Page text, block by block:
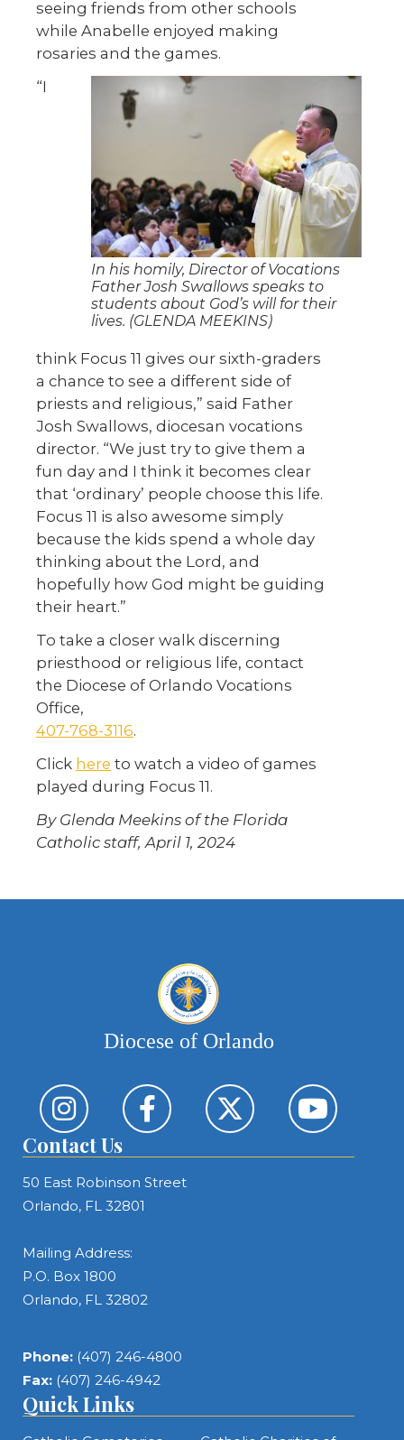
seeing friends from other schools
while Anabelle enjoyed making
rosaries and the games.
In his homily, Director of Vocations
Father Josh Swallows speaks to
students about God’s will for their
lives. (GLENDA MEEKINS)
“I
think Focus 11 gives our sixth-graders
a chance to see a different side of
priests and religious,” said Father
Josh Swallows, diocesan vocations
director. “We just try to give them a
fun day and I think it becomes clear
that ‘ordinary’ people choose this life.
Focus 11 is also awesome simply
because the kids spend a whole day
thinking about the Lord, and
hopefully how God might be guiding
their heart.”
To take a closer walk discerning
priesthood or religious life, contact
the Diocese of Orlando Vocations
Office,
407-768-3116.
Click here to watch a video of games
played during Focus 11.
By Glenda Meekins of the Florida
Catholic staff, April 1, 2024
Diocese of Orlando
Contact Us
50 East Robinson Street
Orlando, FL 32801
Mailing Address:
P.O. Box 1800
Orlando, FL 32802
Phone: (407) 246-4800
Fax: (407) 246-4942
Quick Links